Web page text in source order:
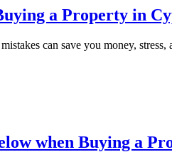
a Property in
can save you money,
when Buying a